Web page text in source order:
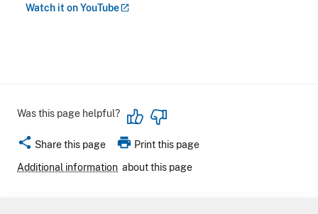
Watch it onYouTube
Was this page helpful?
share Share this page print Print this page
Additional information about this page